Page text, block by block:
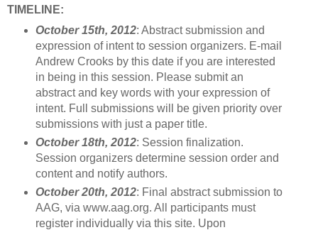
TIMELINE:
October 15th, 2012: Abstract submission and
expression of intent to session organizers. E-mail
Andrew Crooks by this date if you are interested
in being in this session. Please submit an
abstract and key words with your expression of
intent. Full submissions will be given priority over
submissions with just a paper title.
October 18th, 2012: Session finalization.
Session organizers determine session order and
content and notify authors.
October 20th, 2012: Final abstract submission to
AAG, via www.aag.org. All participants must
register individually via this site. Upon